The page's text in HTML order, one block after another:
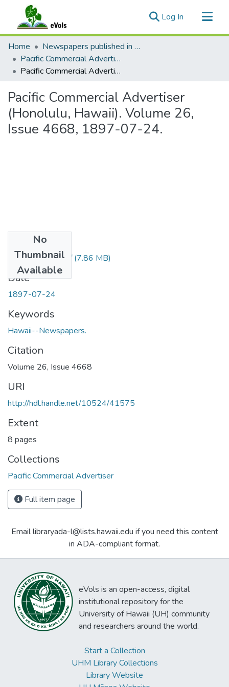
Log In (current)
Communities & Collections
All of eVols
Statistics
Home
Newspapers published in English in Hawaii, 1862-1923
Pacific Commercial Advertiser
Pacific Commercial Advertiser (Honolulu, Hawaii). Volume 26, Issue 4668, 1897-07-24.
Pacific Commercial Advertiser
(Honolulu, Hawaii). Volume 26,
Issue 4668, 1897-07-24.
No
Thumbnail
Available
1897072401.pdf(7.86 MB)
Date
1897-07-24
Keywords
Hawaii--Newspapers.
Citation
Volume 26, Issue 4668
URI
http://hdl.handle.net/10524/41575
Extent
8 pages
Collections
Pacific Commercial Advertiser
Full item page
Email libraryada-l@lists.hawaii.edu if you need this content
in ADA-compliant format.
eVols is an open-access, digital
institutional repository for the
University of Hawaii (UH) community
and researchers around the world.
Start a Collection
UHM Library Collections
Library Website